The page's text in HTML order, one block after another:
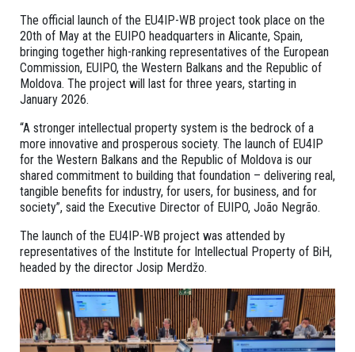
The official launch of the EU4IP-WB project took place on the
20th of May at the EUIPO headquarters in Alicante, Spain,
bringing together high-ranking representatives of the European
Commission, EUIPO, the Western Balkans and the Republic of
Moldova. The project will last for three years, starting in
January 2026.
“A stronger intellectual property system is the bedrock of a
more innovative and prosperous society. The launch of EU4IP
for the Western Balkans and the Republic of Moldova is our
shared commitment to building that foundation – delivering real,
tangible benefits for industry, for users, for business, and for
society”, said the Executive Director of EUIPO, João Negrão.
The launch of the EU4IP-WB project was attended by
representatives of the Institute for Intellectual Property of BiH,
headed by the director Josip Merdžo.